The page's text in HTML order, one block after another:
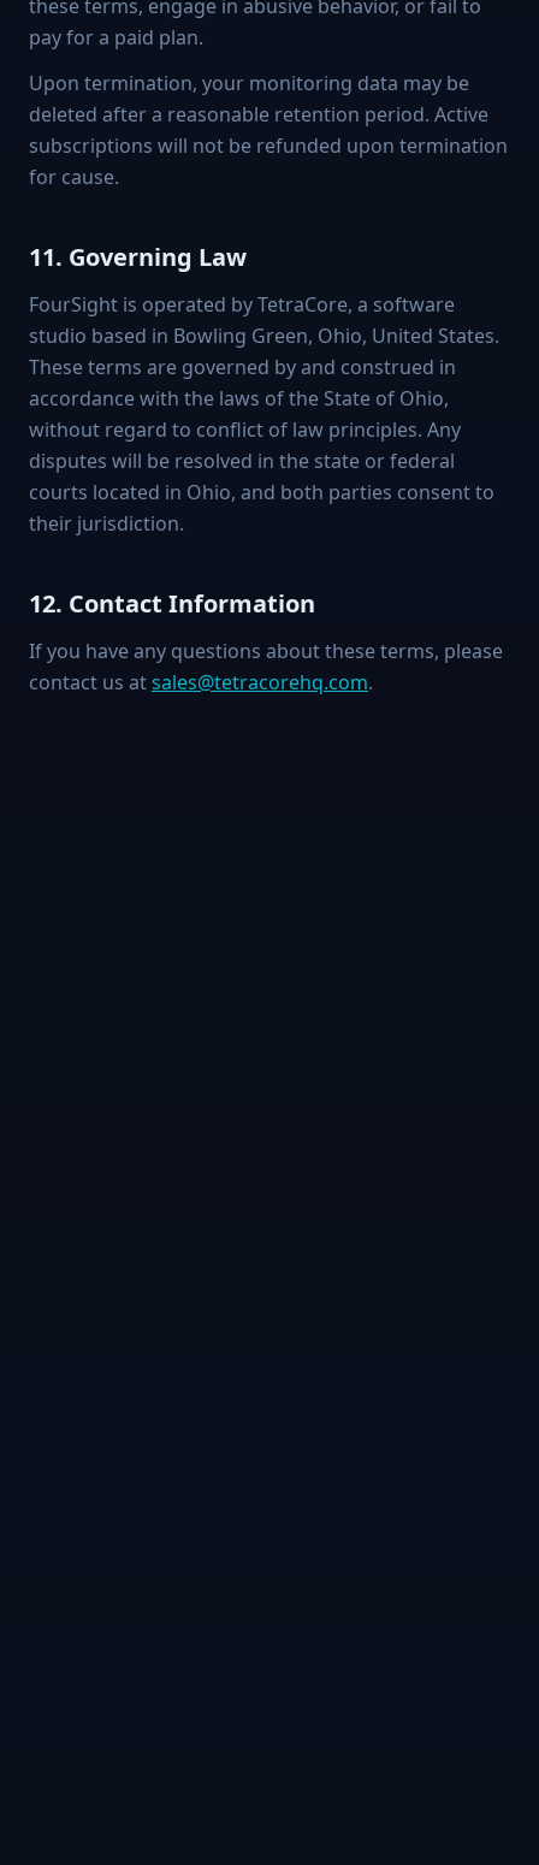
these terms, engage in abusive behavior, or fail to
pay for a paid plan.
Upon termination, your monitoring data may be
deleted after a reasonable retention period. Active
subscriptions will not be refunded upon termination
for cause.
11. Governing Law
FourSight is operated by TetraCore, a software
studio based in Bowling Green, Ohio, United States.
These terms are governed by and construed in
accordance with the laws of the State of Ohio,
without regard to conflict of law principles. Any
disputes will be resolved in the state or federal
courts located in Ohio, and both parties consent to
their jurisdiction.
12. Contact Information
If you have any questions about these terms, please
contact us atsales@tetracorehq.com.